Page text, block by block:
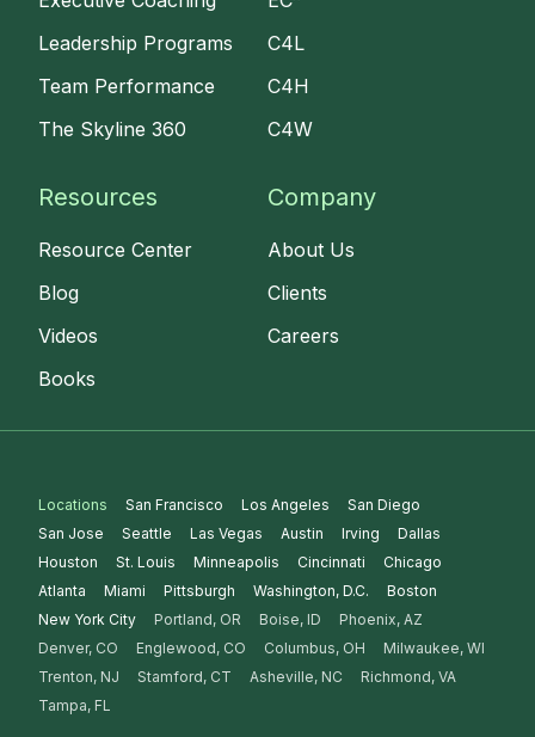
Leadership Programs
Team Performance
The Skyline 360
C4L
C4H
C4W
Resources
Resource Center
Blog
Videos
Books
Company
About Us
Clients
Careers
Locations San Francisco Los Angeles
San Diego
San Jose
Seattle Las Vegas Austin Irving
Dallas
Houston
St. Louis Minneapolis Cincinnati
Chicago
Atlanta
Miami Pittsburgh Washington, D.C.
Boston
New York City
Portland, OR Boise, ID
Phoenix, AZ
Denver, CO
Englewood, CO Columbus, OH
Milwaukee, WI
Trenton, NJ
Stamford, CT Asheville, NC
Richmond, VA
Tampa, FL